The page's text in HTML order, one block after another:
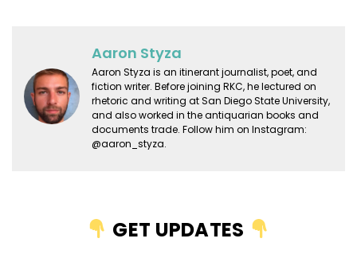
Aaron Styza
Aaron Styza is an itinerant journalist, poet, and
fiction writer. Before joining RKC, he lectured on
rhetoric and writing at San Diego State University,
and also worked in the antiquarian books and
documents trade. Follow him on Instagram:
@aaron_styza.
GET UPDATES